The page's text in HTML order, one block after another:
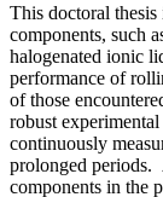
This doctoral
components, such
halogenated ionic
performance of
of those
robust
continuously
prolonged periods.
components in the